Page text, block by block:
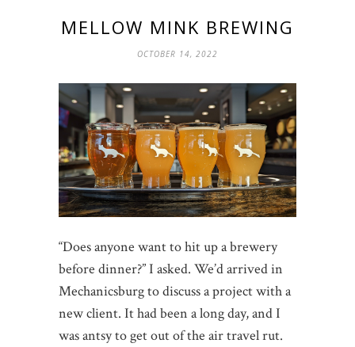
MELLOW MINK BREWING
OCTOBER 14, 2022
“Does anyone want to hit up a brewery
before dinner?” I asked. We’d arrived in
Mechanicsburg to discuss a project with a
new client. It had been a long day, and I
was antsy to get out of the air travel rut.